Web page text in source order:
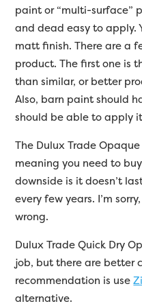
paint or “multi-surface”
and dead easy to apply.
matt finish. There are a
product. The first one is
than similar, or better
Also, barn paint should
should be able to apply
The Dulux Trade
meaning you need to
downside is it doesn’t
every few years. I’m
wrong.
Dulux Trade Quick Dry
job, but there are better
recommendation is use
alternative.